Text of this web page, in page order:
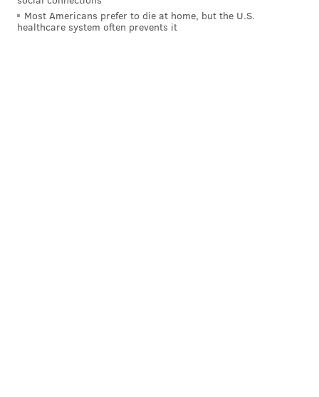
Most Americans prefer to die at home, but the U.S.
healthcare system often prevents it